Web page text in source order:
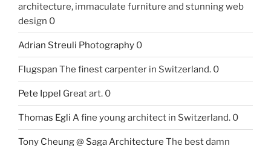
architecture, immaculate furniture and stunning web
design 0
Adrian Streuli Photography 0
Flugspan The finest carpenter in Switzerland. 0
Pete Ippel Great art. 0
Thomas Egli A fine young architect in Switzerland. 0
Tony Cheung @ Saga Architecture The best damn